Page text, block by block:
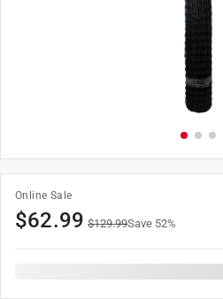
Online Sale
$62.99 $129.99Save 52%